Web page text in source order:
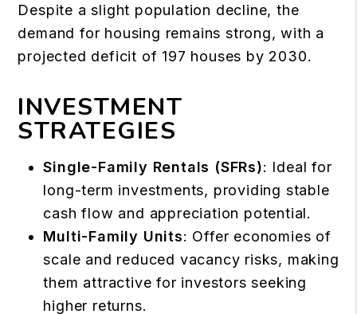
Despite a slight population decline, the
demand for housing remains strong, with a
projected deficit of 197 houses by 2030.
INVESTMENT
STRATEGIES
Single-Family Rentals (SFRs): Ideal for
long-term investments, providing stable
cash flow and appreciation potential.
Multi-Family Units: Offer economies of
scale and reduced vacancy risks, making
them attractive for investors seeking
higher returns.